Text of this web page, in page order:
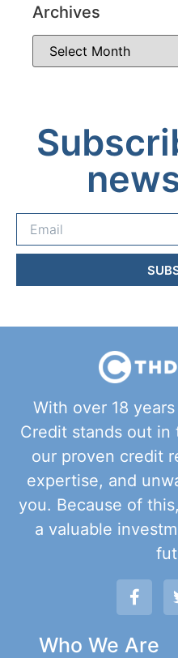
Archives
With over 18
Credit stands out
our proven credit
expertise, and
you. Because of
a valuable
Who We Are